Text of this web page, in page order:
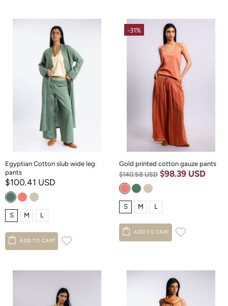
Egyptian Cotton slub wide leg
pants
$100.41 USD
S M L
ADD TO CART
-31%
Gold printed cotton gauze pants
$140.58 USD $98.39 USD
S M L
ADD TO CART